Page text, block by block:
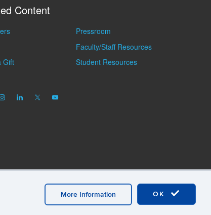
OK
More Information
Content
Gift
Pressroom
Faculty/Staff Resources
Student Resources
General Directory